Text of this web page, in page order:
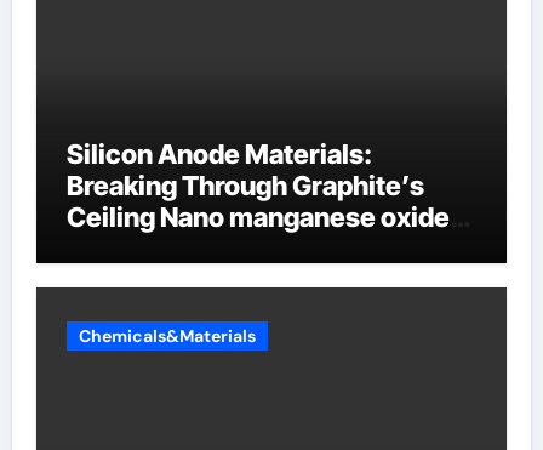
Silicon Anode Materials:
Breaking Through Graphite’s
Ceiling Nano manganese oxide
Chemicals&Materials